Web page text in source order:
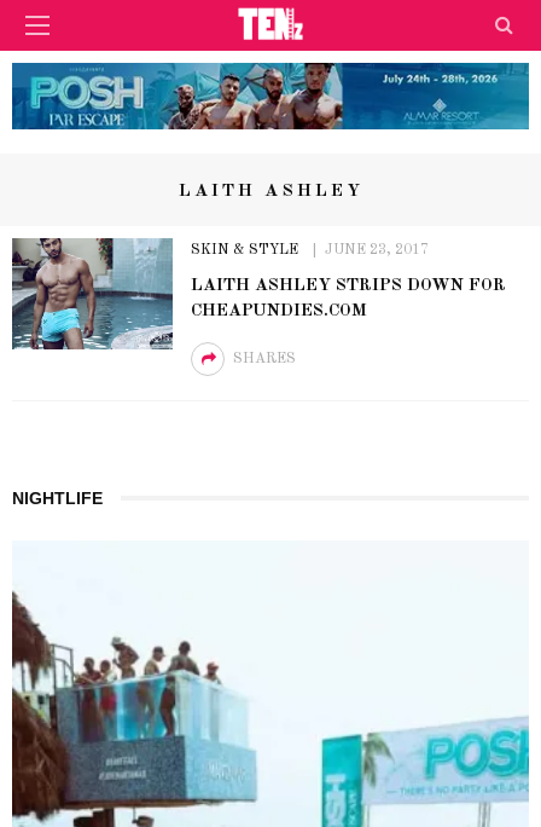
LAITH ASHLEY
SKIN & STYLE JUNE 23, 2017
LAITH ASHLEY STRIPS DOWN FOR
CHEAPUNDIES.COM
SHARES
NIGHTLIFE